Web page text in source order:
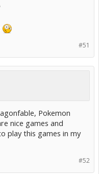
#51
Pokemon
nice games and
play this games in my
#52